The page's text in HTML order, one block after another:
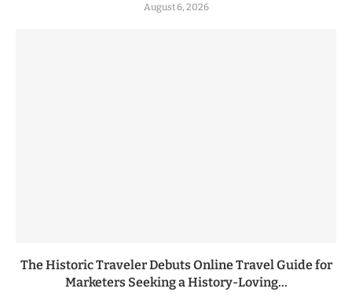
August 6, 2026
The Historic Traveler Debuts Online Travel Guide for
Marketers Seeking a History-Loving...